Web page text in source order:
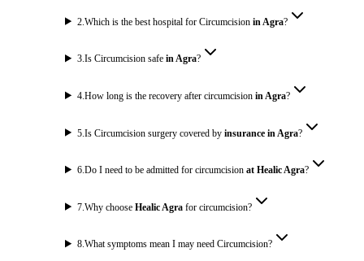
2.Which is the best hospital for Circumcisionin Agra?
3.Is Circumcision safein Agra?
4.How long is the recovery after circumcisionin Agra?
5 .Is Circumcision surgery covered byinsurance in Agra?
6.Do I need to be admitted for circumcisionat Healic Agra?
7.Why chooseHealic Agra for circumcision?
8.What symptoms mean I may need Circumcision?